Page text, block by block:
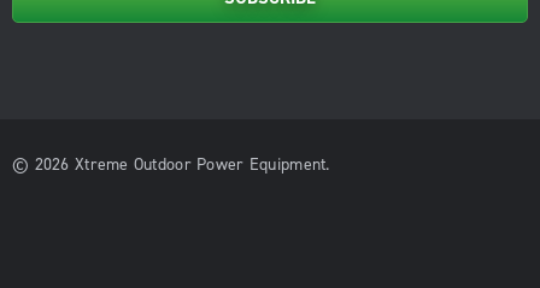
i
r
© 2026 Xtreme Outdoor Power Equipment.